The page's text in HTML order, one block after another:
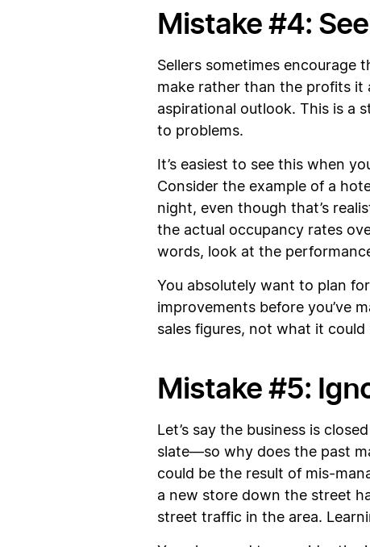
Mistake #4:
Sellers sometimes encourage
make rather than the profits it
aspirational outlook. This is a
to problems.
It’s easiest to see this when
Consider the example of a
night, even though that’s
the actual occupancy rates
words, look at the
You absolutely want to plan
improvements before you’ve
sales figures, not what it
Mistake #5:
Let’s say the business is
slate—so why does the past
could be the result of mis-
a new store down the street
street traffic in the area.